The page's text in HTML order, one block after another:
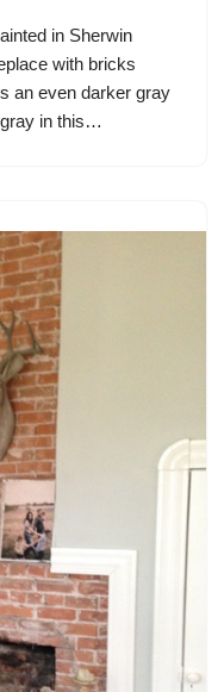
in Sherwin
with bricks
an even darker gray
in this…